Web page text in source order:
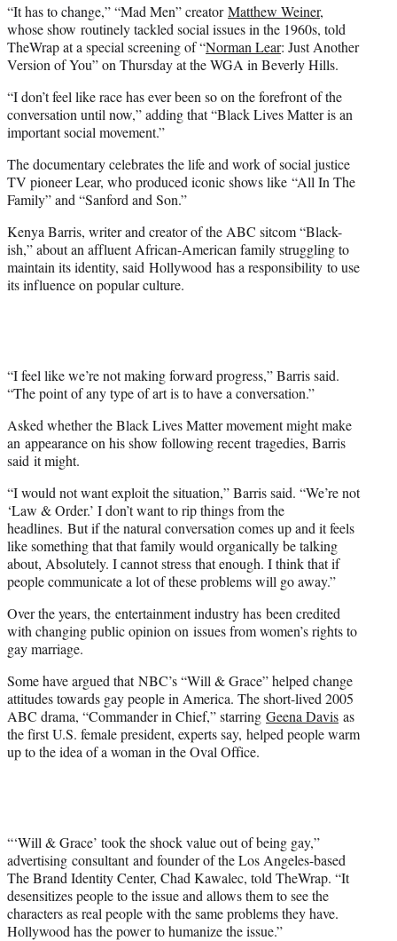
t
e
r
)
“It has to change,” “Mad Men” creatorMatthew Weiner,
whose show routinely tackled social issues in the 1960s, told
TheWrap at a special screening of “Norman Lear: Just Another
Version of You” on Thursday at the WGA in Beverly Hills.
“I don’t feel like race has ever been so on the forefront of the
conversation until now,” adding that “Black Lives Matter is an
important social movement.”
The documentary celebrates the life and work of social justice
TV pioneer Lear, who produced iconic shows like “All In The
Family” and “Sanford and Son.”
Kenya Barris, writer and creator of the ABC sitcom “Black-
ish,” about an affluent African-American family struggling to
maintain its identity, said Hollywood has a responsibility to use
its influence on popular culture.
“I feel like we’re not making forward progress,” Barris said.
“The point of any type of art is to have a conversation.”
Asked whether the Black Lives Matter movement might make
an appearance on his show following recent tragedies, Barris
said it might.
“I would not want exploit the situation,” Barris said. “We’re not
‘Law & Order.’ I don’t want to rip things from the
headlines. But if the natural conversation comes up and it feels
like something that that family would organically be talking
about, Absolutely. I cannot stress that enough. I think that if
people communicate a lot of these problems will go away.”
Over the years, the entertainment industry has been credited
with changing public opinion on issues from women’s rights to
gay marriage.
Some have argued that NBC’s “Will & Grace” helped change
attitudes towards gay people in America. The short-lived 2005
ABC drama, “Commander in Chief,” starring Geena Davis as
the first U.S. female president, experts say, helped people warm
up to the idea of a woman in the Oval Office.
“‘Will & Grace’ took the shock value out of being gay,”
advertising consultant and founder of the Los Angeles-based
The Brand Identity Center, Chad Kawalec, told TheWrap. “It
desensitizes people to the issue and allows them to see the
characters as real people with the same problems they have.
Hollywood has the power to humanize the issue.”